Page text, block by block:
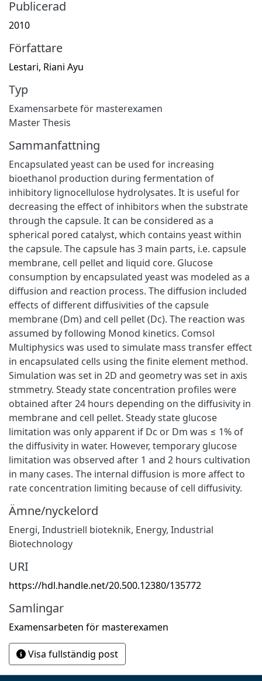
Publicerad
2010
Författare
Lestari, Riani Ayu
Typ
Examensarbete för masterexamen
Master Thesis
Sammanfattning
Encapsulated yeast can be used for increasing
bioethanol production during fermentation of
inhibitory lignocellulose hydrolysates. It is useful for
decreasing the effect of inhibitors when the substrate
through the capsule. It can be considered as a
spherical pored catalyst, which contains yeast within
the capsule. The capsule has 3 main parts, i.e. capsule
membrane, cell pellet and liquid core. Glucose
consumption by encapsulated yeast was modeled as a
diffusion and reaction process. The diffusion included
effects of different diffusivities of the capsule
membrane (Dm) and cell pellet (Dc). The reaction was
assumed by following Monod kinetics. Comsol
Multiphysics was used to simulate mass transfer effect
in encapsulated cells using the finite element method.
Simulation was set in 2D and geometry was set in axis
stmmetry. Steady state concentration profiles were
obtained after 24 hours depending on the diffusivity in
membrane and cell pellet. Steady state glucose
limitation was only apparent if Dc or Dm was ≤ 1% of
the diffusivity in water. However, temporary glucose
limitation was observed after 1 and 2 hours cultivation
in many cases. The internal diffusion is more affect to
rate concentration limiting because of cell diffusivity.
Ämne/nyckelord
Energi, Industriell bioteknik, Energy, Industrial
Biotechnology
URI
https://hdl.handle.net/20.500.12380/135772
Samlingar
Examensarbeten för masterexamen
Visa fullständig post